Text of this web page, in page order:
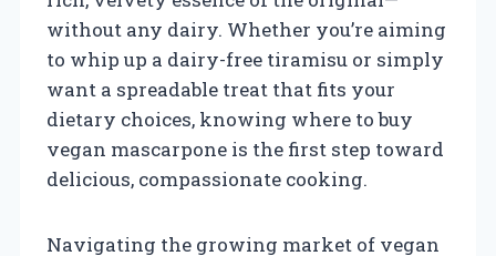
without any dairy. Whether you’re aiming
to whip up a dairy-free tiramisu or simply
want a spreadable treat that fits your
dietary choices, knowing where to buy
vegan mascarpone is the first step toward
delicious, compassionate cooking.
Navigating the growing market of vegan